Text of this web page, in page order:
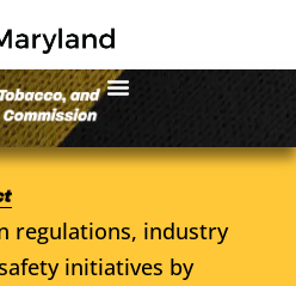
regulations, industry
initiatives by